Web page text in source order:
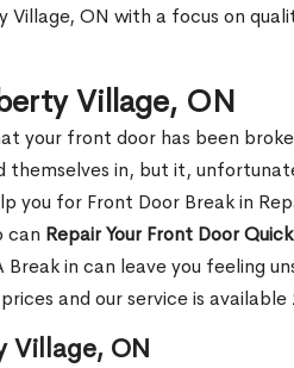
Village, ON with a focus on
Village, ON
your front door has been
themselves in, but it,
you for Front Door Break in
can Repair Your Front Door
in can leave you feeling
and our service is
Village, ON